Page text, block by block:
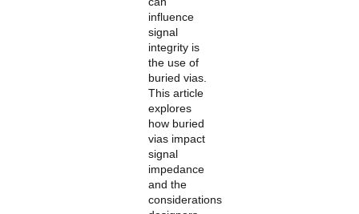
influence
signal
integrity is
the use of
buried vias.
This article
explores
how buried
vias impact
signal
impedance
and the
considerations